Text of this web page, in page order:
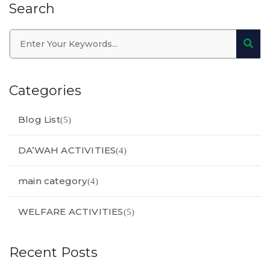
Search
Categories
Blog List(5)
DA’WAH ACTIVITIES(4)
main category(4)
WELFARE ACTIVITIES(5)
Recent Posts